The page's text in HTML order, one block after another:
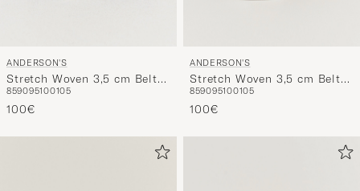
ANDERSON'S
Stretch Woven 3,5 cm Belt
Air Force Blue
859095100105
100€
ANDERSON'S
Stretch Woven 3,5 cm Belt
Beige
859095100105
100€